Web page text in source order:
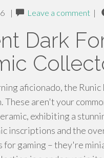
| Leave a comment |
Dark
aficionado, the
These aren't your
exhibiting a
inscriptions and the
for gaming – they're